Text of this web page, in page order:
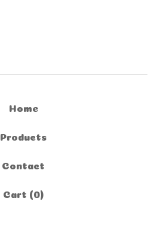
Home
Products
Contact
Cart ( 0)